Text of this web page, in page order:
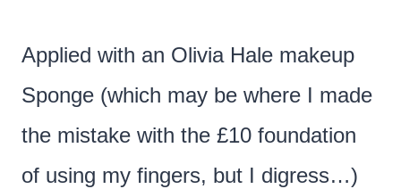
Applied with an Olivia Hale makeup
Sponge (which may be where I made
the mistake with the £10 foundation
of using my fingers, but I digress…)